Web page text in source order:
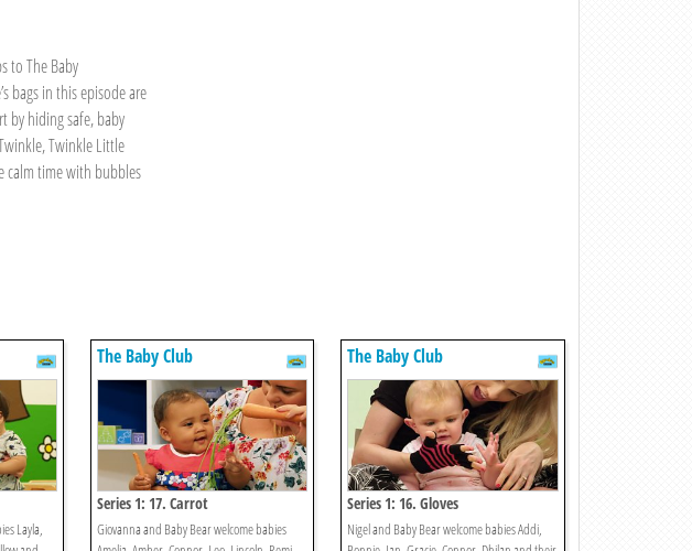
to The Baby
bags in this episode are
by hiding safe, baby
Twinkle Little
calm time with bubbles
Layla,
The Baby Club
Series 1: 17. Carrot
Giovanna and Baby Bear welcome babies
The Baby Club
Series 1: 16. Gloves
Nigel and Baby Bear welcome babies Addi,